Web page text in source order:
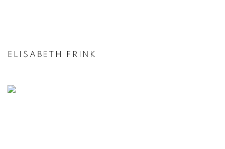
ELISABETH FRINK